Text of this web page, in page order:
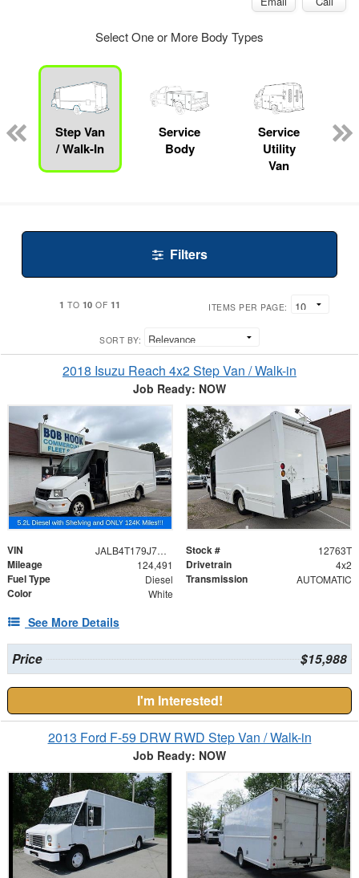
Select One or More Body Types
Step Van
/ Walk-In
Service
Body
Service
Utility
Van
Filters
1 TO 10 OF 11 ITEMS PER PAGE:
SORT BY:
2018 Isuzu Reach 4x2 Step Van / Walk-in
Job Ready: NOW
VIN JALB4T179J7W00291 Stock # 12763T
Mileage 124,491 Drivetrain 4x2
Fuel Type Diesel Transmission AUTOMATIC
Color White
See More Details
Price $15,988
I'm Interested!
2013 Ford F-59 DRW RWD Step Van / Walk-in
Job Ready: NOW